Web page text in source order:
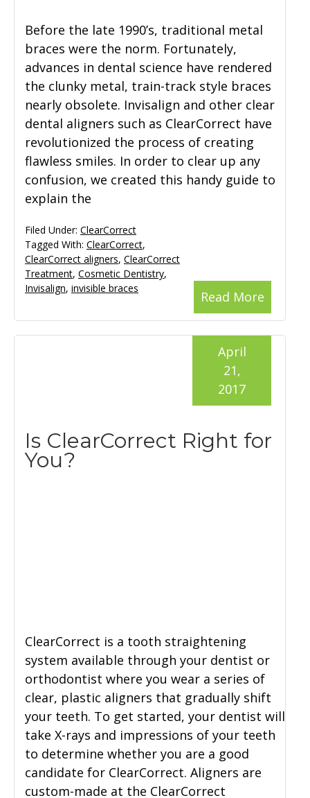
Before the late 1990’s, traditional metal
braces were the norm. Fortunately,
advances in dental science have rendered
the clunky metal, train-track style braces
nearly obsolete. Invisalign and other clear
dental aligners such as ClearCorrect have
revolutionized the process of creating
flawless smiles. In order to clear up any
confusion, we created this handy guide to
explain the
Read More
Filed Under: ClearCorrect
Tagged With: ClearCorrect,
ClearCorrect aligners, ClearCorrect
Treatment, Cosmetic Dentistry,
Invisalign, invisible braces
Is ClearCorrect Right for
You?
April
21,
2017
ClearCorrect is a tooth straightening
system available through your dentist or
orthodontist where you wear a series of
clear, plastic aligners that gradually shift
your teeth. To get started, your dentist will
take X-rays and impressions of your teeth
to determine whether you are a good
candidate for ClearCorrect. Aligners are
custom-made at the ClearCorrect